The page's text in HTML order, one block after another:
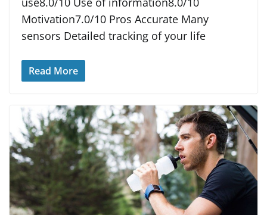
Motivation7.0/10 Pros Accurate Many
sensors Detailed tracking of your life
Read More